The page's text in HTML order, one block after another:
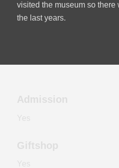
visited the museum so
the last years.